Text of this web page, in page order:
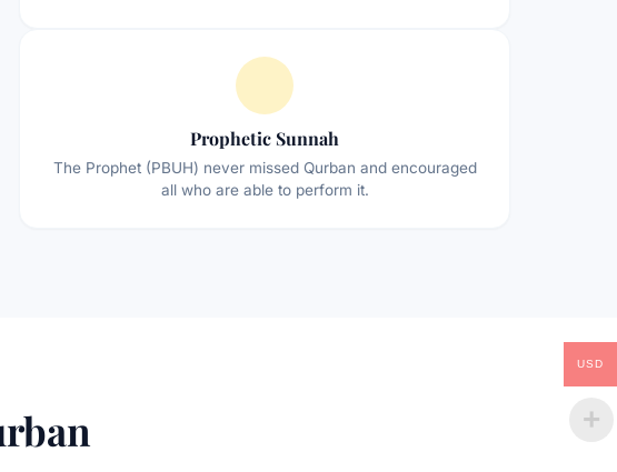
Prophetic Sunnah
The Prophet (PBUH) never missed Qurban and encouraged
all who are able to perform it.
USD